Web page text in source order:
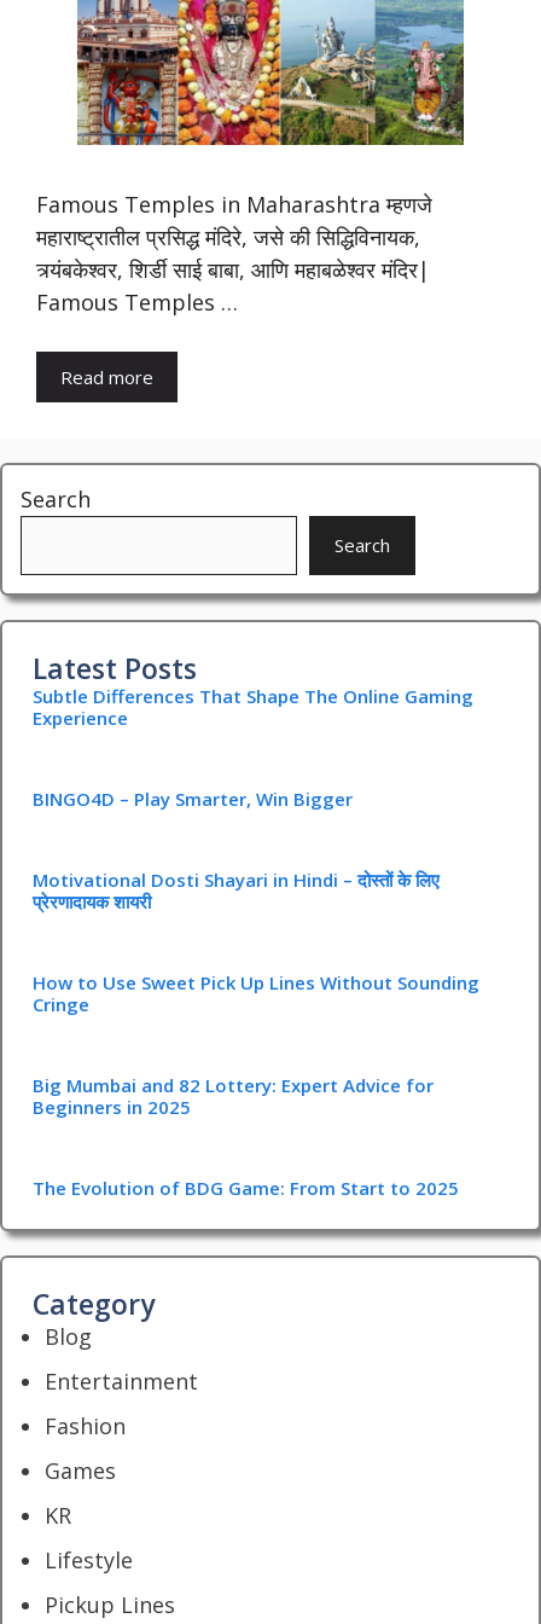
Famous Temples in Maharashtra म्हणजे
महाराष्ट्रातील प्रसिद्ध मंदिरे, जसे की सिद्धिविनायक,
त्र्यंबकेश्वर, शिर्डी साई बाबा, आणि महाबळेश्वर मंदिर|
Famous Temples …
Read more
Search
Search
Latest Posts
Subtle Differences That Shape The Online Gaming
Experience
BINGO4D – Play Smarter, Win Bigger
Motivational Dosti Shayari in Hindi – दोस्तों के लिए
प्रेरणादायक शायरी
How to Use Sweet Pick Up Lines Without Sounding
Cringe
Big Mumbai and 82 Lottery: Expert Advice for
Beginners in 2025
The Evolution of BDG Game: From Start to 2025
Category
Blog
Entertainment
Fashion
Games
KR
Lifestyle
Pickup Lines